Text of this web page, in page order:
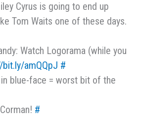
Cyrus is going to end up
Tom Waits one of these days.
Watch Logorama (while you
amQQpJ #
blue-face = worst bit of the
#